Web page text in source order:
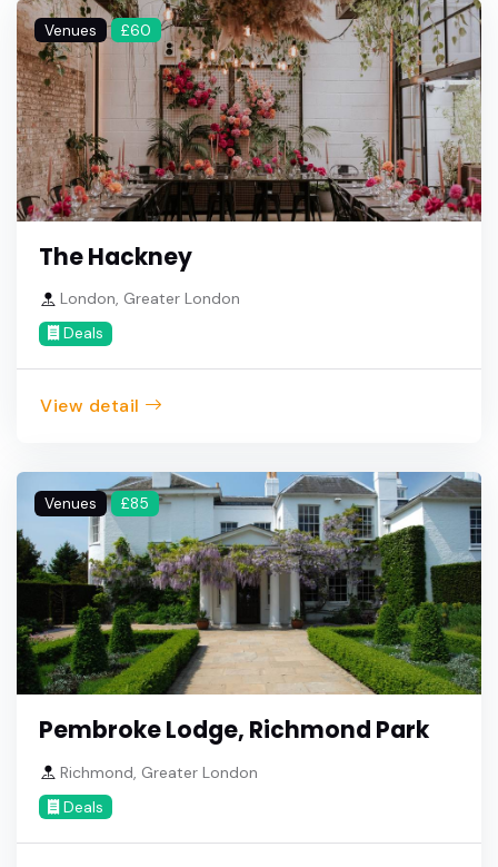
Venues £60
The Hackney
London, Greater London
Deals
View detail
Venues £85
Pembroke Lodge, Richmond Park
Richmond, Greater London
Deals